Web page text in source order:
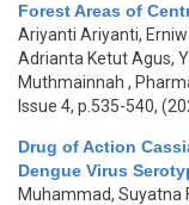
Forest Areas of
Ariyanti Ariyanti,
Adrianta Ketut Agus,
Muthmainnah ,
Issue 4, p.535-540,
Drug of Action
Dengue Virus
Muhammad, Suyatna